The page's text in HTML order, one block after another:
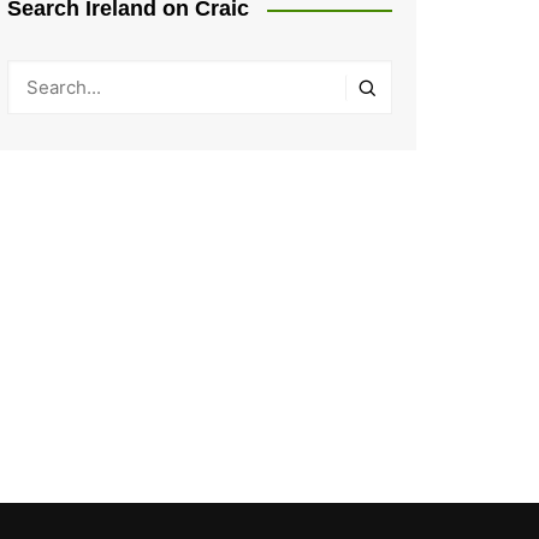
Search Ireland on Craic